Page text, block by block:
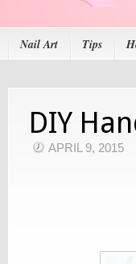
Nail Art Tips
DIY
APRIL 9, 2015